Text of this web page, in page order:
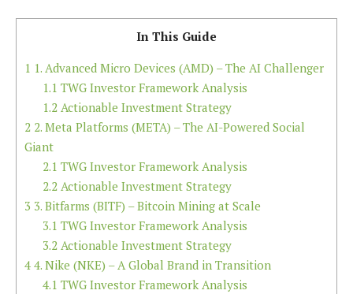
In This Guide
1 1. Advanced Micro Devices (AMD) – The AI Challenger
1.1 TWG Investor Framework Analysis
1.2Actionable Investment Strategy
2 2. Meta Platforms (META) – The AI-Powered Social
Giant
2.1 TWG Investor Framework Analysis
2.2Actionable Investment Strategy
3 3. Bitfarms (BITF) – Bitcoin Mining at Scale
3.1 TWG Investor Framework Analysis
3.2Actionable Investment Strategy
4 4. Nike (NKE) – A Global Brand in Transition
4.1 TWG Investor Framework Analysis